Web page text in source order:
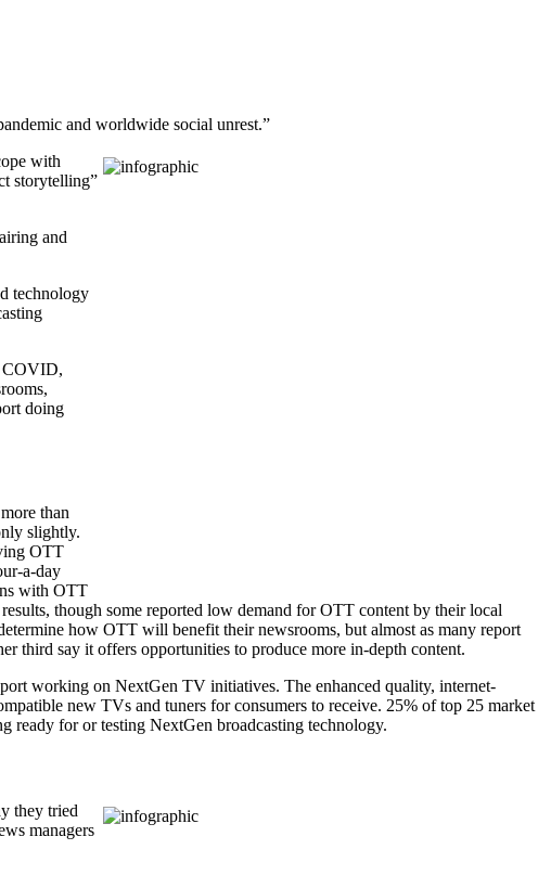
and worldwide social unrest.”
with
storytelling”
and
technology
COVID,
doing
than
slightly.
OTT
a-day
with OTT
though some reported low demand for OTT content by their local
how OTT will benefit their newsrooms, but almost as many report
third say it offers opportunities to produce more in-depth content.
working on NextGen TV initiatives. The enhanced quality, internet-
new TVs and tuners for consumers to receive. 25% of top 25 market
ready for or testing NextGen broadcasting technology.
they tried
managers